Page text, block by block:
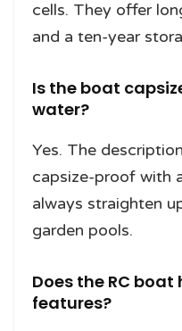
cells. They offer
and a ten-year
Is the boat
water?
Yes. The
capsize-proof with
always straighten
garden pools.
Does the RC
features?